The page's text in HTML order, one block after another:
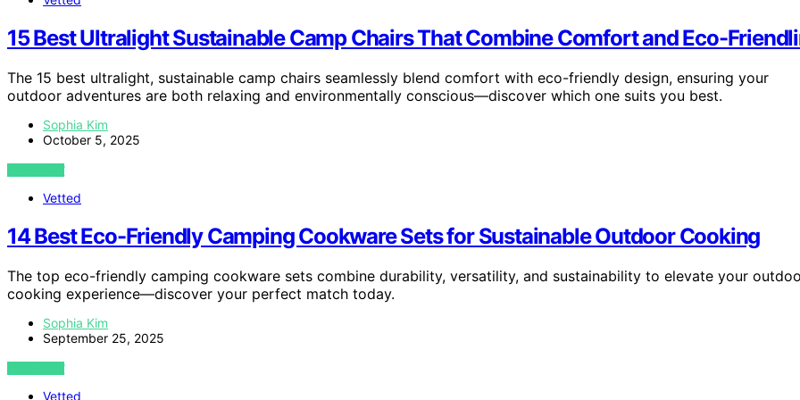
15 Best Ultralight Sustainable Camp Chairs That Combine Comfort and Eco-
The 15 best ultralight, sustainable camp chairs seamlessly blend comfort with eco-friendly design, ensuring your
outdoor adventures are both relaxing and environmentally conscious—discover which one suits you best.
Sophia Kim
October 5, 2025
VIEW POST
Vetted
14 Best Eco-Friendly Camping Cookware Sets for Sustainable Outdoor Cooking
The top eco-friendly camping cookware sets combine durability, versatility, and sustainability to elevate your
cooking experience—discover your perfect match today.
Sophia Kim
September 25, 2025
VIEW POST
Vetted